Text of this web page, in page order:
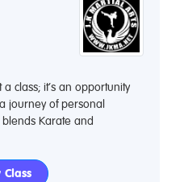
class; it’s an opportunity
journey of personal
Karate and
Class